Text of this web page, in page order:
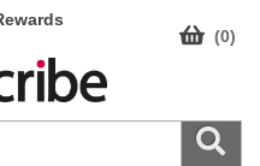
(0)